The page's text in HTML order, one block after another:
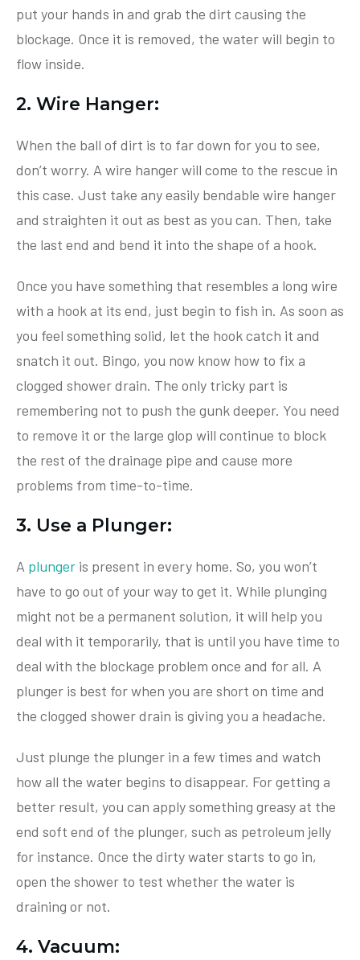
put your hands in and grab the dirt causing the
blockage. Once it is removed, the water will begin to
flow inside.
2. Wire Hanger:
When the ball of dirt is to far down for you to see,
don’t worry. A wire hanger will come to the rescue in
this case. Just take any easily bendable wire hanger
and straighten it out as best as you can. Then, take
the last end and bend it into the shape of a hook.
Once you have something that resembles a long wire
with a hook at its end, just begin to fish in. As soon as
you feel something solid, let the hook catch it and
snatch it out. Bingo, you now know how to fix a
clogged shower drain. The only tricky part is
remembering not to push the gunk deeper. You need
to remove it or the large glop will continue to block
the rest of the drainage pipe and cause more
problems from time-to-time.
3. Use a Plunger:
A plunger is present in every home. So, you won’t
have to go out of your way to get it. While plunging
might not be a permanent solution, it will help you
deal with it temporarily, that is until you have time to
deal with the blockage problem once and for all. A
plunger is best for when you are short on time and
the clogged shower drain is giving you a headache.
Just plunge the plunger in a few times and watch
how all the water begins to disappear. For getting a
better result, you can apply something greasy at the
end soft end of the plunger, such as petroleum jelly
for instance. Once the dirty water starts to go in,
open the shower to test whether the water is
draining or not.
4. Vacuum: